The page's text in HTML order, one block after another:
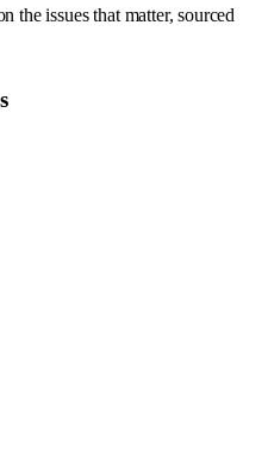
the issues that matter, sourced